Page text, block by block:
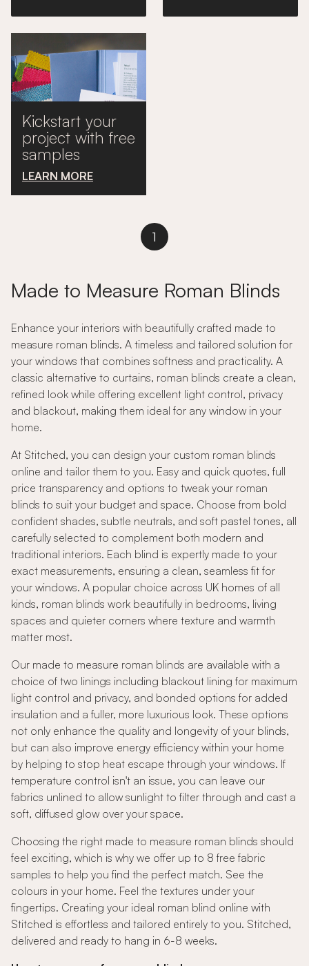
Kickstart your
project with free
samples
LEARN MORE
1
Made to Measure Roman Blinds
Enhance your interiors with beautifully crafted made to
measure roman blinds. A timeless and tailored solution for
your windows that combines softness and practicality. A
classic alternative to curtains, roman blinds create a clean,
refined look while offering excellent light control, privacy
and blackout, making them ideal for any window in your
home.
At Stitched, you can design your custom roman blinds
online and tailor them to you. Easy and quick quotes, full
price transparency and options to tweak your roman
blinds to suit your budget and space. Choose from bold
confident shades, subtle neutrals, and soft pastel tones, all
carefully selected to complement both modern and
traditional interiors. Each blind is expertly made to your
exact measurements, ensuring a clean, seamless fit for
your windows. A popular choice across UK homes of all
kinds, roman blinds work beautifully in bedrooms, living
spaces and quieter corners where texture and warmth
matter most.
Our made to measure roman blinds are available with a
choice of two linings including blackout lining for maximum
light control and privacy, and bonded options for added
insulation and a fuller, more luxurious look. These options
not only enhance the quality and longevity of your blinds,
but can also improve energy efficiency within your home
by helping to stop heat escape through your windows. If
temperature control isn't an issue, you can leave our
fabrics unlined to allow sunlight to filter through and cast a
soft, diffused glow over your space.
Choosing the right made to measure roman blinds should
feel exciting, which is why we offer up to 8 free fabric
samples to help you find the perfect match. See the
colours in your home. Feel the textures under your
fingertips. Creating your ideal roman blind online with
Stitched is effortless and tailored entirely to you. Stitched,
delivered and ready to hang in 6-8 weeks.